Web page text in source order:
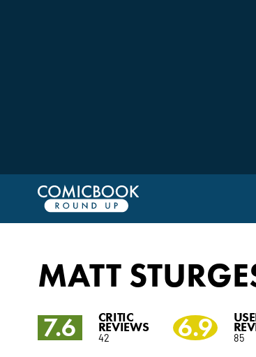
MATT
7.6 CRITIC
REVIEWS
42 6.9 85